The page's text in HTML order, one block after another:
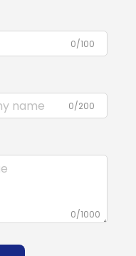
0/100
0/200
0/1000